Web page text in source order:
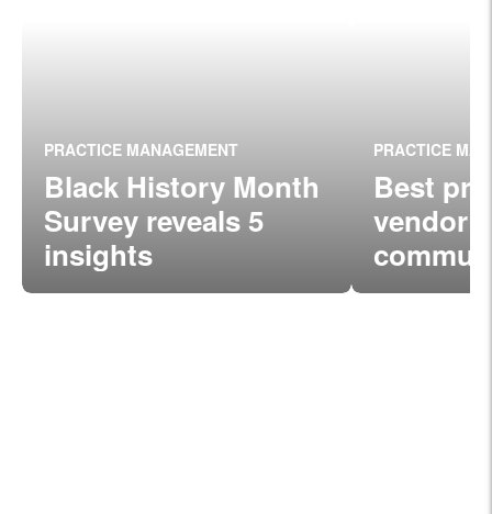
PRACTICE MANAGEMENT
Black History Month
Survey reveals 5
insights
PRACTICE
Best
vendor
your